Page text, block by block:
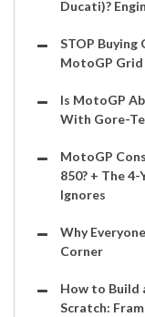
Ducati)?
STOP Buying
MotoGP Grid
Is MotoGP
With Gore-
MotoGP
850? + The
Ignores
Why
Corner
How to Build
Scratch: